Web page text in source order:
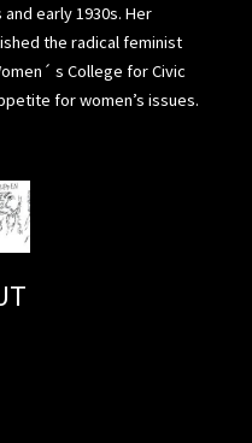
early 1930s. Her
the radical feminist
s College for Civic
for women’s issues.